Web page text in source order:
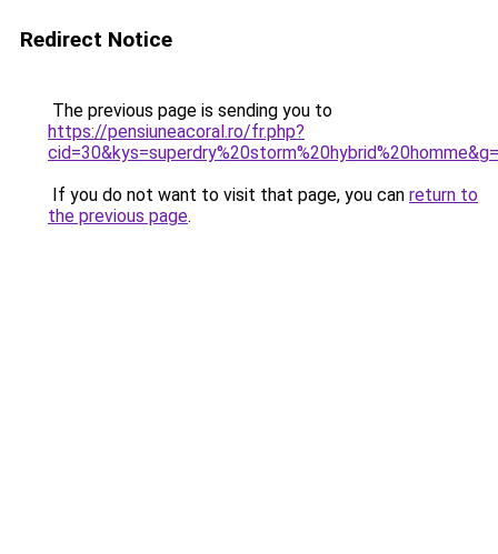
Redirect Notice
The previous page is sending you to
https://pensiuneacoral.ro/fr.php?
If you do not want to visit that page, you can return to
the previous page.